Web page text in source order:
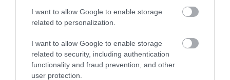
I want to allow Google to enable storage
related to personalization.
I want to allow Google to enable storage
related to security, including authentication
functionality and fraud prevention, and other
user protection.